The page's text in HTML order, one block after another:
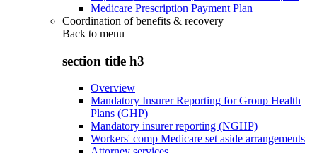
Medicare Prescription Payment Plan
Coordination of benefits & recovery
Back to menu
section title h3
Overview
Mandatory Insurer Reporting for Group Health
Plans (GHP)
Mandatory insurer reporting (NGHP)
Workers' comp Medicare set aside arrangements